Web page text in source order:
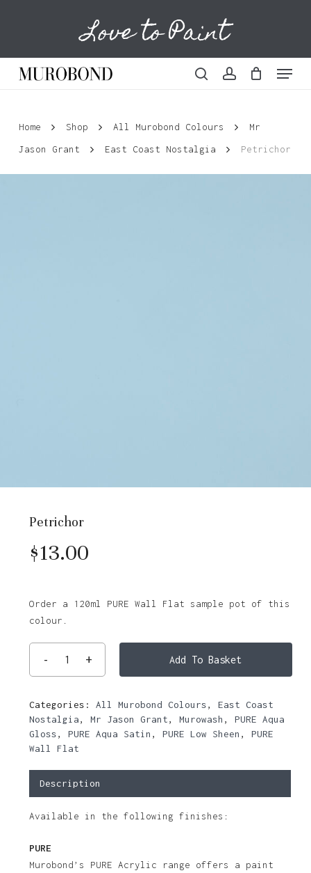
content
Love to Paint
Menu
Cart
Home Shop All Murobond Colours
Mr
Jason Grant
East Coast Nostalgia Petrichor
Petrichor
$13.00
Order a 120ml PURE Wall Flat sample pot of this
colour.
Add To Basket
Categories: All Murobond Colours, East Coast
Nostalgia, Mr Jason Grant, Murowash , PURE Aqua
Gloss, PURE Aqua Satin , PURE Low Sheen , PURE
Wall Flat
Description
Available in the following finishes:
PURE
Murobond’s PURE Acrylic range offers a paint